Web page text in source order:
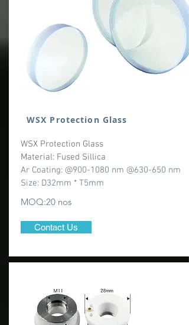
WSX Protection Glass
WSX Protection Glass
Material: Fused Sillica
Ar Coating: @900-1080 nm @630-650 nm
Size: D32mm * T5mm
MOQ:20 nos
Contact Us